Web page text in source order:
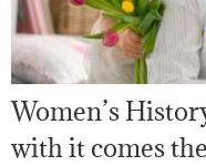
Women’s
with it comes